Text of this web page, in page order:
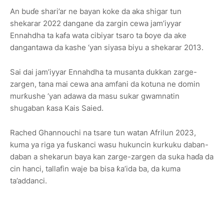
An buɗe shari’ar ne bayan koke da aka shigar tun
shekarar 2022 dangane da zargin cewa jam’iyyar
Ennahdha ta kafa wata cibiyar tsaro ta ɓoye da ake
dangantawa da kashe ‘yan siyasa biyu a shekarar 2013.
Sai dai jam’iyyar Ennahdha ta musanta dukkan zarge-
zargen, tana mai cewa ana amfani da kotuna ne domin
murƙushe ‘yan adawa da masu sukar gwamnatin
shugaban ƙasa Kais Saied.
Rached Ghannouchi na tsare tun watan Afrilun 2023,
kuma ya riga ya fuskanci wasu hukuncin kurkuku daban-
daban a shekarun baya kan zarge-zargen da suka haɗa da
cin hanci, tallafin waje ba bisa ƙa’ida ba, da kuma
ta’addanci.